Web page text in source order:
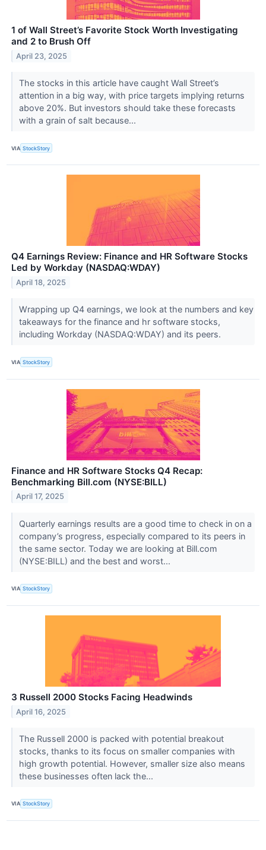
1 of Wall Street’s Favorite Stock Worth Investigating
and 2 to Brush Off
April 23, 2025
The stocks in this article have caught Wall Street’s
attention in a big way, with price targets implying returns
above 20%. But investors should take these forecasts
with a grain of salt because...
VIA StockStory
Q4 Earnings Review: Finance and HR Software Stocks
Led by Workday (NASDAQ:WDAY)
April 18, 2025
Wrapping up Q4 earnings, we look at the numbers and key
takeaways for the finance and hr software stocks,
including Workday (NASDAQ:WDAY) and its peers.
VIA StockStory
Finance and HR Software Stocks Q4 Recap:
Benchmarking Bill.com (NYSE:BILL)
April 17, 2025
Quarterly earnings results are a good time to check in on a
company’s progress, especially compared to its peers in
the same sector. Today we are looking at Bill.com
(NYSE:BILL) and the best and worst...
VIA StockStory
3 Russell 2000 Stocks Facing Headwinds
April 16, 2025
The Russell 2000 is packed with potential breakout
stocks, thanks to its focus on smaller companies with
high growth potential. However, smaller size also means
these businesses often lack the...
VIA StockStory